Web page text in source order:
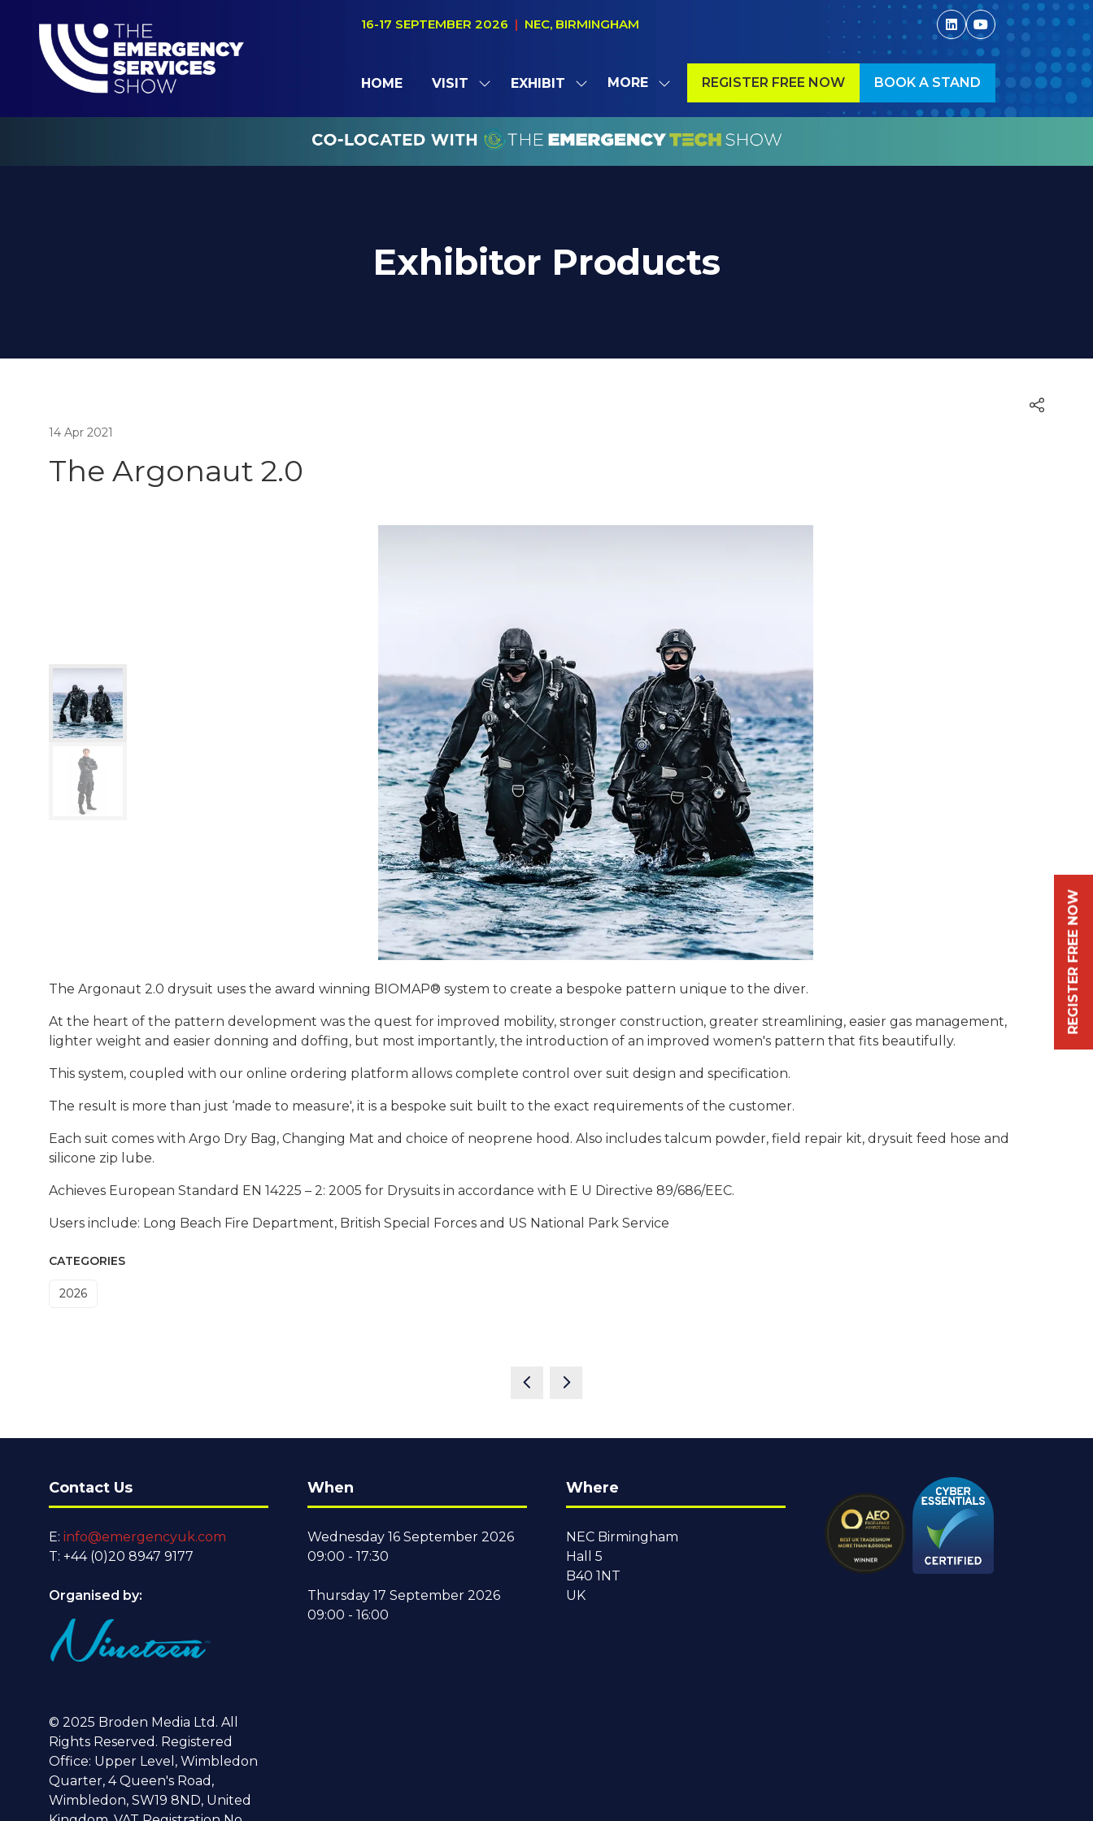
16-17 SEPTEMBER 2026 | NEC, BIRMINGHAM
HOME VISIT
SHOW
FOR:
VISIT
EXHIBIT
SHOW
FOR:
EXHIBIT
MORE
SHOW
MENU
ITEMS
REGISTER FREE NOW
(OPENS
A
NEW
TAB)
BOOK A STAND
(OPENS
IN
TAB)
Exhibitor Products
14 Apr 2021
The Argonaut 2.0
The Argonaut 2.0 drysuit uses the award winning BIOMAP® system to create a bespoke pattern unique to the diver.
At the heart of the pattern development was the quest for improved mobility, stronger construction, greater streamlining, easier gas management,
lighter weight and easier donning and doffing, but most importantly, the introduction of an improved women's pattern that fits beautifully.
This system, coupled with our online ordering platform allows complete control over suit design and specification.
The result is more than just ‘made to measure', it is a bespoke suit built to the exact requirements of the customer.
Each suit comes with Argo Dry Bag, Changing Mat and choice of neoprene hood. Also includes talcum powder, field repair kit, drysuit feed hose and
silicone zip lube.
Achieves European Standard EN 14225 – 2: 2005 for Drysuits in accordance with E U Directive 89/686/EEC.
Users include: Long Beach Fire Department, British Special Forces and US National Park Service
CATEGORIES
2026
Contact Us
E: info@emergencyuk.com
T: +44 (0)20 8947 9177
Organised by:
© 2025 Broden Media Ltd. All
Rights Reserved. Registered
Office: Upper Level, Wimbledon
Quarter, 4 Queen's Road,
Wimbledon, SW19 8ND, United
When
Wednesday 16 September 2026
09:00 - 17:30
Thursday 17 September 2026
09:00 - 16:00
Where
NEC Birmingham
Hall 5
B40 1NT
UK
REGISTER FREE NOW